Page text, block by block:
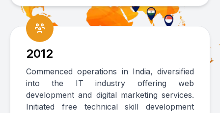
2012
Commenced operations in India, diversified
into the IT industry offering web
development and digital marketing services.
Initiated free technical skill development